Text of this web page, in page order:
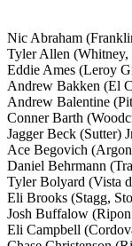
Nic Abraham
Tyler Allen (Whitney,
Eddie Ames (Leroy
Andrew Bakken (El
Andrew Balentine
Conner Barth
Jagger Beck (Sutter)
Ace Begovich
Daniel Behrmann
Tyler Bolyard (Vista
Eli Brooks (Stagg,
Josh Buffalow
Eli Campbell